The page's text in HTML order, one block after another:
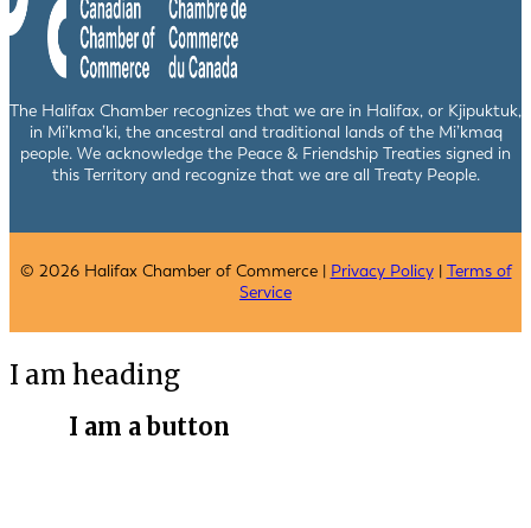
The Halifax Chamber recognizes that we are in Halifax, or Kjipuktuk,
in Mi’kma’ki, the ancestral and traditional lands of the Mi’kmaq
people. We acknowledge the Peace & Friendship Treaties signed in
this Territory and recognize that we are all Treaty People.
© 2026 Halifax Chamber of Commerce | Privacy Policy| Terms of
Service
I am heading
I am a button